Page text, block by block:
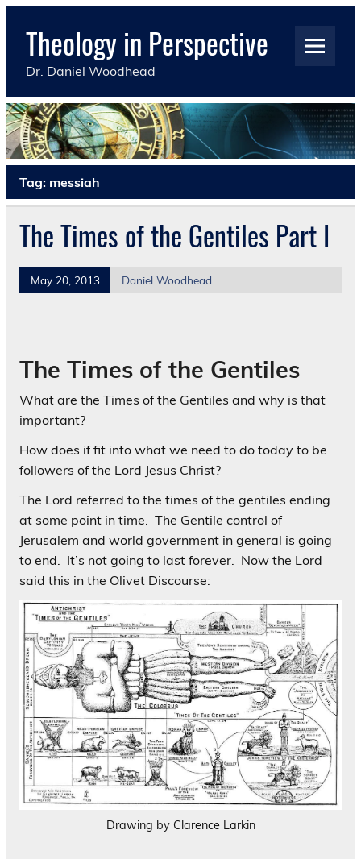
Skip
contentTheology in Perspective
Dr. Daniel Woodhead
Tag: messiah
The Times of the Gentiles Part I
May 20, 2013 Daniel Woodhead
The Times of the Gentiles
What are the Times of the Gentiles and why is that
important?
How does if fit into what we need to do today to be
followers of the Lord Jesus Christ?
The Lord referred to the times of the gentiles ending
at some point in time. The Gentile control of
Jerusalem and world government in general is going
to end. It’s not going to last forever. Now the Lord
said this in the Olivet Discourse:
Drawing by Clarence Larkin